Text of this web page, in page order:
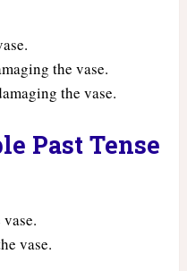
the vase.
the vase.
Past Tense
vase.